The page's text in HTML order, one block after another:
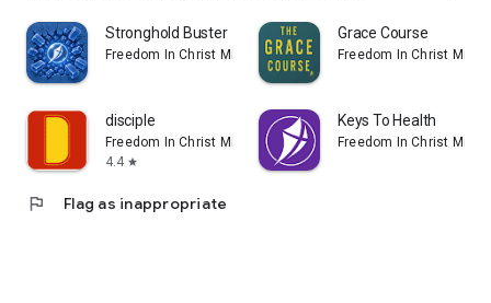
Stronghold Buster
Freedom In Christ Ministries
Grace Course
Freedom In Christ
disciple
Freedom In Christ Ministries
4.4 star
Keys To Health
Freedom In Christ
flag Flag as inappropriate